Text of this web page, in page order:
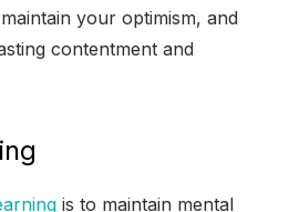
your optimism, and
contentment and
is to maintain mental